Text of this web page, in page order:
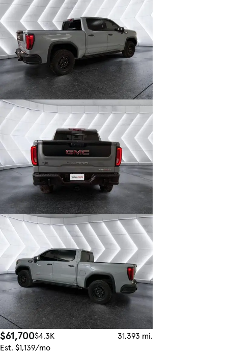
$61,700$4.3K
31,393 mi.
Est. $1,139/mo